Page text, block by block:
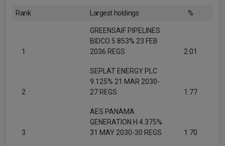
Rank Largest holdings %
1
GREENSAIF PIPELINES
BIDCO 5.853% 23 FEB
2036 REGS
2.01
2
SEPLAT ENERGY PLC
9.125% 21 MAR 2030-
27 REGS
1.77
3
AES PANAMA
GENERATION H 4.375%
31 MAY 2030-30 REGS
1.70